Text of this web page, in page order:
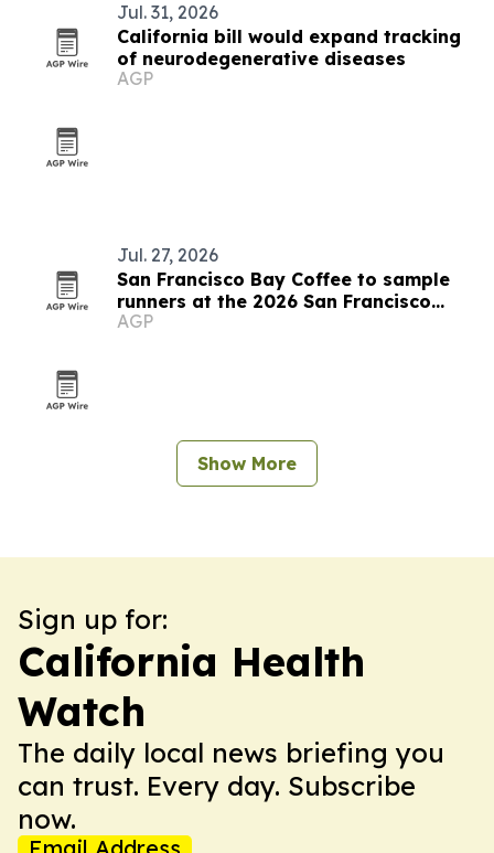
Jul. 31, 2026
California bill would expand tracking
of neurodegenerative diseases
AGP
Jul. 27, 2026
San Francisco Bay Coffee to sample
runners at the 2026 San Francisco
Marathon
AGP
Show More
Sign up for:
California Health
Watch
The daily local news briefing you
can trust. Every day. Subscribe
now.